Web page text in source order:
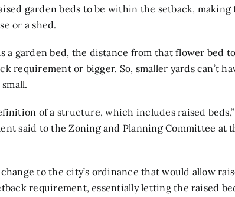
garden beds to be within the setback, making
or a shed.
a garden bed, the distance from that flower bed
requirement or bigger. So, smaller yards can’t
of a structure, which includes raised
said to the Zoning and Planning Committee at
to the city’s ordinance that would allow
requirement, essentially letting the raised